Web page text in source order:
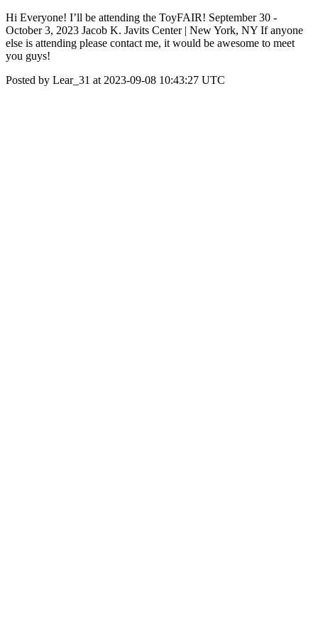
Hi Everyone! I’ll be attending the ToyFAIR! September 30 -
October 3, 2023 Jacob K. Javits Center | New York, NY If anyone
else is attending please contact me, it would be awesome to meet
you guys!
Posted by Lear_31 at 2023-09-08 10:43:27 UTC